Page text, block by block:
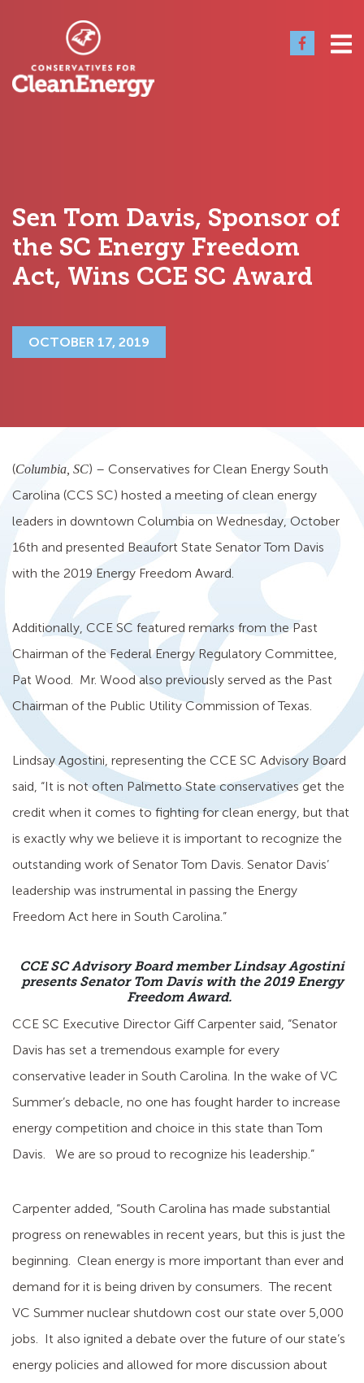
Sen Tom Davis, Sponsor of
the SC Energy Freedom
Act, Wins CCE SC Award
OCTOBER 17, 2019
(Columbia, SC) – Conservatives for Clean Energy South
Carolina (CCS SC) hosted a meeting of clean energy
leaders in downtown Columbia on Wednesday, October
16th and presented Beaufort State Senator Tom Davis
with the 2019 Energy Freedom Award.
Additionally, CCE SC featured remarks from the Past
Chairman of the Federal Energy Regulatory Committee,
Pat Wood. Mr. Wood also previously served as the Past
Chairman of the Public Utility Commission of Texas.
Lindsay Agostini, representing the CCE SC Advisory Board
said, “It is not often Palmetto State conservatives get the
credit when it comes to fighting for clean energy, but that
is exactly why we believe it is important to recognize the
outstanding work of Senator Tom Davis. Senator Davis’
leadership was instrumental in passing the Energy
Freedom Act here in South Carolina.”
CCE SC Advisory Board member Lindsay Agostini
presents Senator Tom Davis with the 2019 Energy
Freedom Award.
CCE SC Executive Director Giff Carpenter said, “Senator
Davis has set a tremendous example for every
conservative leader in South Carolina. In the wake of VC
Summer’s debacle, no one has fought harder to increase
energy competition and choice in this state than Tom
Davis. We are so proud to recognize his leadership.”
Carpenter added, “South Carolina has made substantial
progress on renewables in recent years, but this is just the
beginning. Clean energy is more important than ever and
demand for it is being driven by consumers. The recent
VC Summer nuclear shutdown cost our state over 5,000
jobs. It also ignited a debate over the future of our state’s
energy policies and allowed for more discussion about